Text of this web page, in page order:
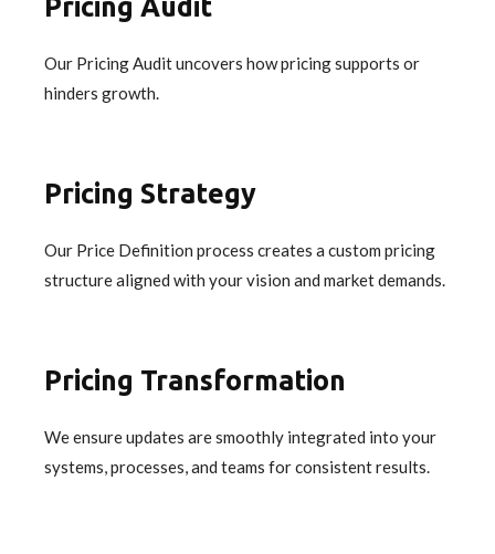
Our Pricing Audit uncovers how pricing supports or
hinders growth.
Pricing Strategy
Our Price Definition process creates a custom pricing
structure aligned with your vision and market demands.
Pricing Transformation
We ensure updates are smoothly integrated into your
systems, processes, and teams for consistent results.